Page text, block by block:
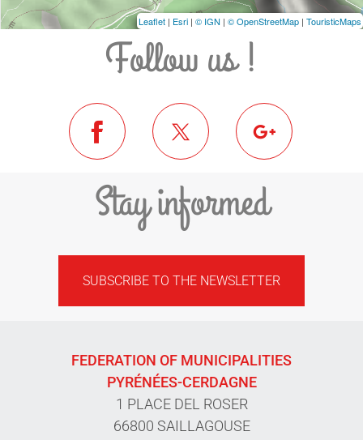
Leaflet | Esri | © IGN | © OpenStreetMap | TouristicMaps
Follow us !
Stay informed
SUBSCRIBE TO THE NEWSLETTER
FEDERATION OF MUNICIPALITIES
PYRÉNÉES-CERDAGNE
1 PLACE DEL ROSER
66800 SAILLAGOUSE